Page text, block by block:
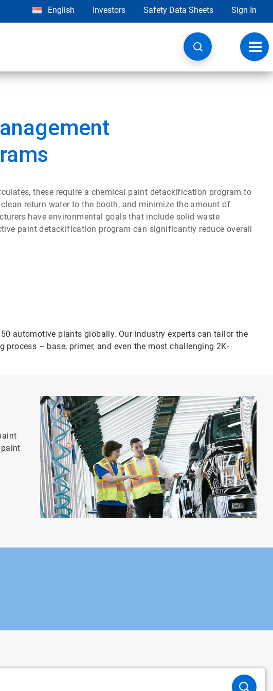
English Investors Safety Data Sheets Sign In
these require a chemical paint detackification program to
return water to the booth, and minimize the amount of
have environmental goals that include solid waste
paint detackification program can significantly reduce overall
automotive plants globally. Our industry experts can tailor the
– base, primer, and even the most challenging 2K-